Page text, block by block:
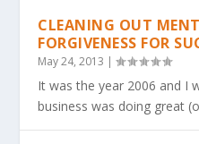
CLEANING OUT
FORGIVENESS FOR
May 24, 2013 |
It was the year 2006 and I
business was doing great